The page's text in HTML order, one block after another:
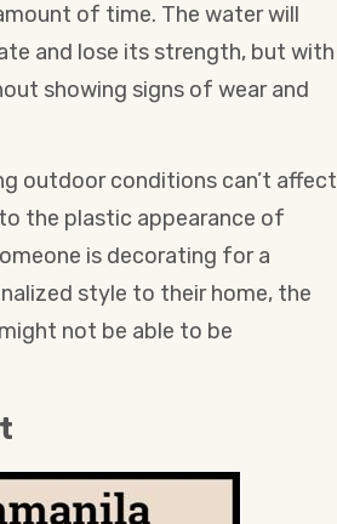
of time. The water will
and lose its strength, but with
showing signs of wear and
outdoor conditions can’t affect
the plastic appearance of
is decorating for a
style to their home, the
not be able to be